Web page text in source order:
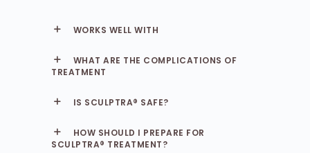
WORKS WELL WITH
WHAT ARE THE COMPLICATIONS OF
TREATMENT
IS SCULPTRA® SAFE?
HOW SHOULD I PREPARE FOR
SCULPTRA® TREATMENT?